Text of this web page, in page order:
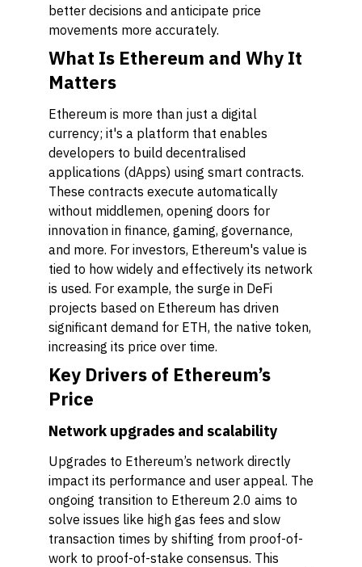
better decisions and anticipate price
movements more accurately.
What Is Ethereum and Why It
Matters
Ethereum is more than just a digital
currency; it's a platform that enables
developers to build decentralised
applications (dApps) using smart contracts.
These contracts execute automatically
without middlemen, opening doors for
innovation in finance, gaming, governance,
and more. For investors, Ethereum's value is
tied to how widely and effectively its network
is used. For example, the surge in DeFi
projects based on Ethereum has driven
significant demand for ETH, the native token,
increasing its price over time.
Key Drivers of Ethereum’s
Price
Network upgrades and scalability
Upgrades to Ethereum’s network directly
impact its performance and user appeal. The
ongoing transition to Ethereum 2.0 aims to
solve issues like high gas fees and slow
transaction times by shifting from proof-of-
work to proof-of-stake consensus. This